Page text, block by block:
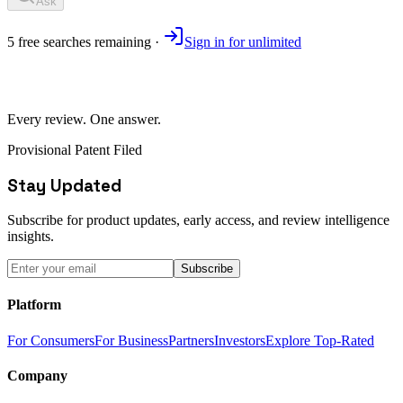
5 free searches remaining · Sign in for unlimited
Every review. One answer.
Provisional Patent Filed
Stay Updated
Subscribe for product updates, early access, and review intelligence
insights.
Subscribe
Platform
For ConsumersFor BusinessPartnersInvestorsExplore Top-Rated
Company